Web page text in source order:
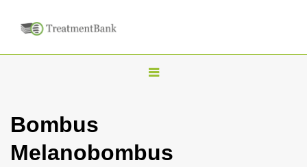
T
l
Bombus
Melanobombus